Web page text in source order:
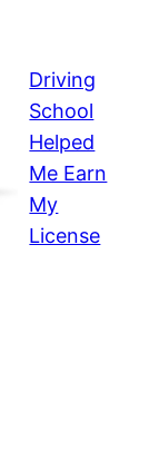
Driving
School
Helped
Me Earn
My
License